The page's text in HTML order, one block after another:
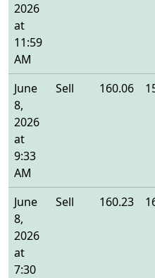
2026
at
11:59
AM
June
8,
2026
at
9:33
AM
Sell 160.06
June
8,
2026
at
7:30
Sell 160.23